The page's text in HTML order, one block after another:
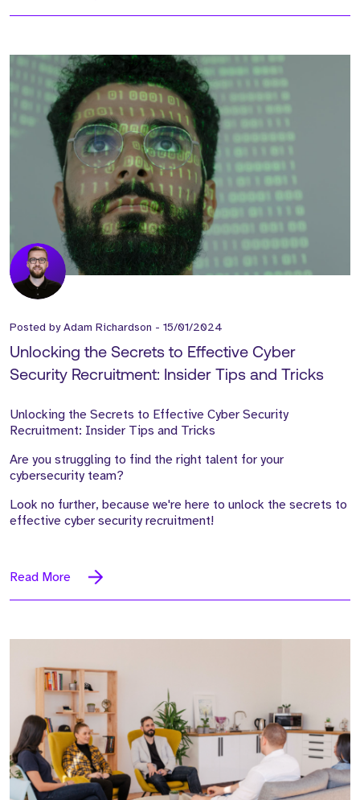
Posted byAdam Richardson - 15/01/2024
Unlocking the Secrets to Effective Cyber
Security Recruitment: Insider Tips and Tricks
Unlocking the Secrets to Effective Cyber Security
Recruitment: Insider Tips and Tricks
Are you struggling to find the right talent for your
cybersecurity team?
Look no further, because we're here to unlock the secrets to
effective cyber security recruitment!
Read More